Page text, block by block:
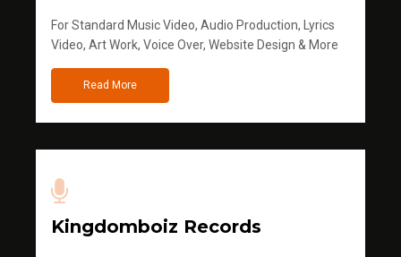
For Standard Music Video, Audio Production, Lyrics
Video, Art Work, Voice Over, Website Design & More
Read More
Kingdomboiz Records